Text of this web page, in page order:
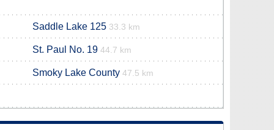
Saddle Lake 125 33.3 km
St. Paul No. 19 44.7 km
Smoky Lake County 47.5 km